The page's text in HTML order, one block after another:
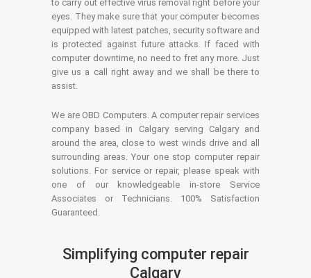
to carry out effective virus removal right before your
eyes. They make sure that your computer becomes
equipped with latest patches, security software and
is protected against future attacks. If faced with
computer downtime, no need to fret any more. Just
give us a call right away and we shall be there to
assist.
We are OBD Computers. A computer repair services
company based in Calgary serving Calgary and
around the area, close to west winds drive and all
surrounding areas. Your one stop computer repair
solutions. For service or repair, please speak with
one of our knowledgeable in-store Service
Associates or Technicians. 100% Satisfaction
Guaranteed.
Simplifying computer repair
Calgary